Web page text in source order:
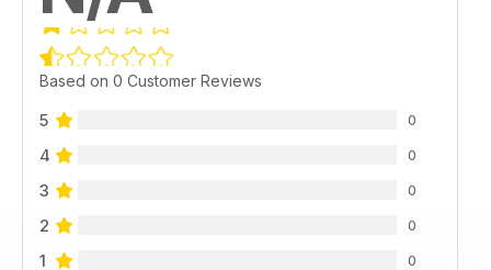
Based on 0 Customer Reviews
5 0
4 0
3 0
2 0
1 0